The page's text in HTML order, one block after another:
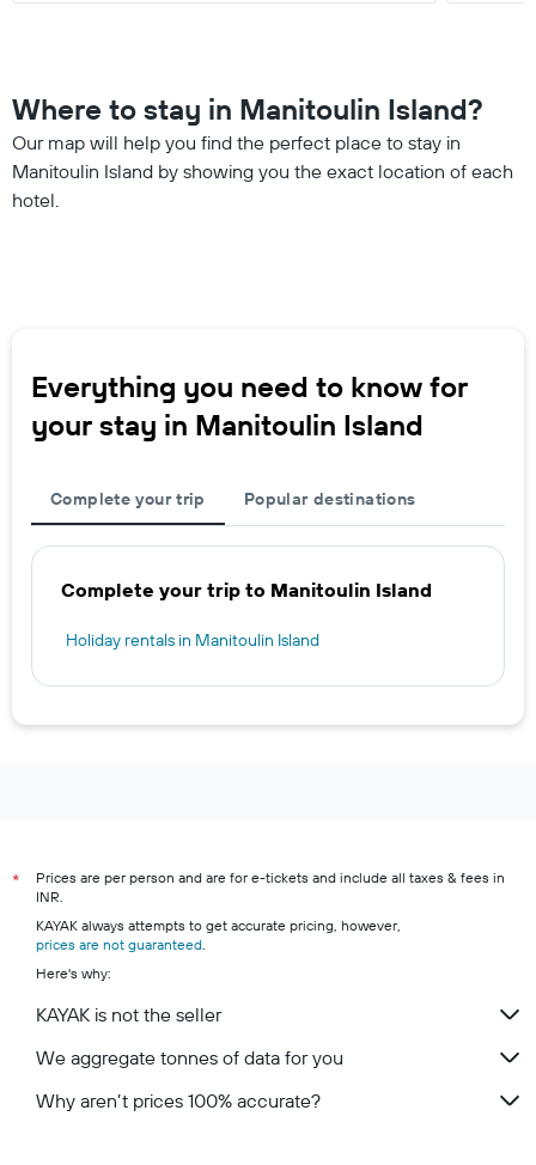
Where to stay in Manitoulin Island?
Our map will help you find the perfect place to stay in
Manitoulin Island by showing you the exact location of each
hotel.
Everything you need to know for
your stay in Manitoulin Island
Complete your trip Popular destinations
Complete your trip to Manitoulin Island
Holiday rentals in Manitoulin Island
*
Prices are per person and are for e-tickets and include all taxes & fees in
INR.
KAYAK always attempts to get accurate pricing, however,
prices are not guaranteed
Here's why:
KAYAK is not the seller
We aggregate tonnes of data for you
Why aren’t prices 100% accurate?